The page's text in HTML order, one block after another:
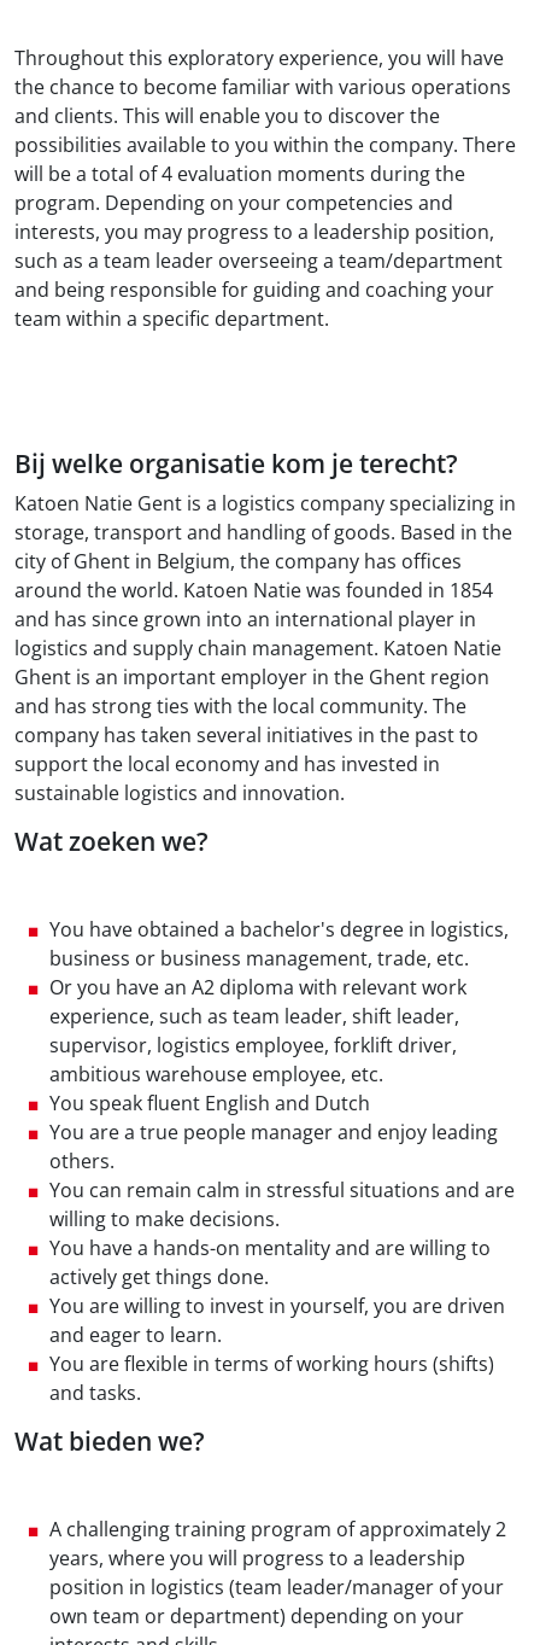
Throughout this exploratory experience, you will have
the chance to become familiar with various operations
and clients. This will enable you to discover the
possibilities available to you within the company. There
will be a total of 4 evaluation moments during the
program. Depending on your competencies and
interests, you may progress to a leadership position,
such as a team leader overseeing a team/department
and being responsible for guiding and coaching your
team within a specific department.
Bij welke organisatie kom je terecht?
Katoen Natie Gent is a logistics company specializing in
storage, transport and handling of goods. Based in the
city of Ghent in Belgium, the company has offices
around the world. Katoen Natie was founded in 1854
and has since grown into an international player in
logistics and supply chain management. Katoen Natie
Ghent is an important employer in the Ghent region
and has strong ties with the local community. The
company has taken several initiatives in the past to
support the local economy and has invested in
sustainable logistics and innovation.
Wat zoeken we?
You have obtained a bachelor's degree in logistics,
business or business management, trade, etc.
Or you have an A2 diploma with relevant work
experience, such as team leader, shift leader,
supervisor, logistics employee, forklift driver,
ambitious warehouse employee, etc.
You speak fluent English and Dutch
You are a true people manager and enjoy leading
others.
You can remain calm in stressful situations and are
willing to make decisions.
You have a hands-on mentality and are willing to
actively get things done.
You are willing to invest in yourself, you are driven
and eager to learn.
You are flexible in terms of working hours (shifts)
and tasks.
Wat bieden we?
A challenging training program of approximately 2
years, where you will progress to a leadership
position in logistics (team leader/manager of your
own team or department) depending on your